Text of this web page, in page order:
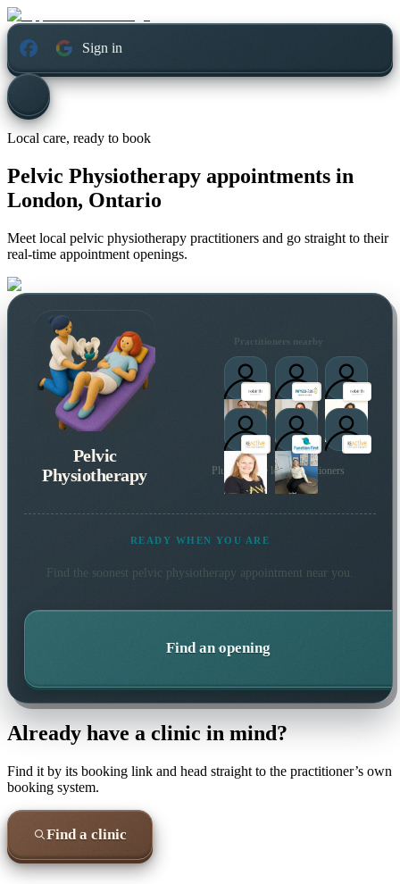
Sign in
Local care, ready to book
Pelvic Physiotherapy appointments in
London, Ontario
Meet local pelvic physiotherapy practitioners and go straight to their
real-time appointment openings.
Pelvic
Physiotherapy
Practitioners nearby
Plus 14 more local practitioners
READY WHEN YOU ARE
Find the soonest pelvic physiotherapy appointment near you.
Find an opening
Already have a clinic in mind?
Find it by its booking link and head straight to the practitioner’s own
booking system.
Find a clinic